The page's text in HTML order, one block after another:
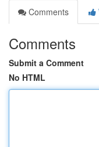
Comments
Comments
Submit a Comment
No HTML